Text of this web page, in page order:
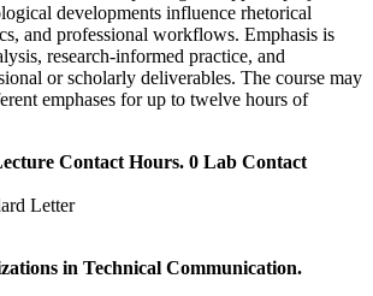
developments influence rhetorical
and professional workflows. Emphasis is
research-informed practice, and
or scholarly deliverables. The course may
emphases for up to twelve hours of
Contact Hours. 0 Lab Contact
Letter
in Technical Communication.